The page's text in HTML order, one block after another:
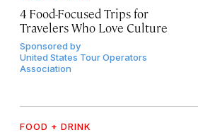
4 Food-Focused Trips for
Travelers Who Love Culture
Sponsored by
United States Tour Operators
Association
FOOD + DRINK